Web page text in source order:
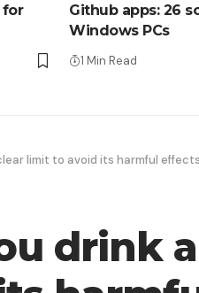
for
Github apps: 26
Windows PCs
1 Min Read
limit to avoid its harmful effects
drink